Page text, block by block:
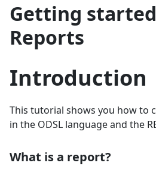
Getting
Reports
Introduction
This tutorial shows you how to
in the ODSL language and the
What is a report?